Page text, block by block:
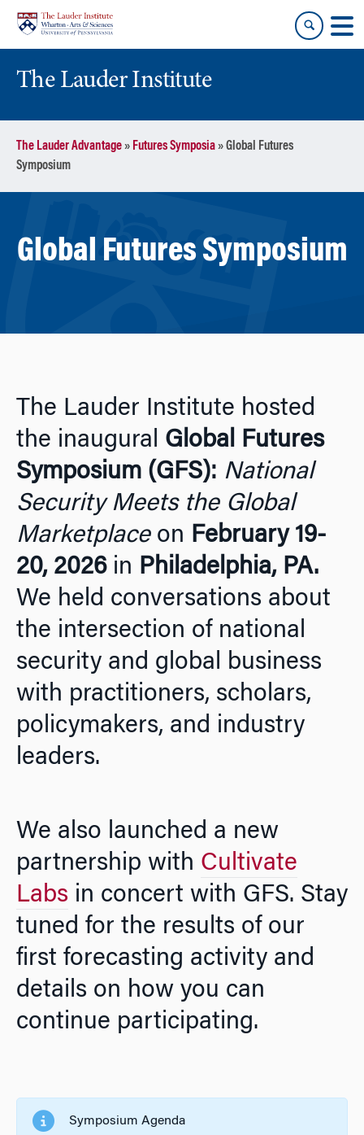
content
main
menu
The Lauder Institute
The Lauder Advantage» Futures Symposia»Global Futures
Symposium
Global Futures Symposium
The Lauder Institute hosted
the inaugural Global Futures
Symposium (GFS): National
Security Meets the Global
Marketplace on February 19-
20, 2026in Philadelphia, PA.
We held conversations about
the intersection of national
security and global business
with practitioners, scholars,
policymakers, and industry
leaders.
We also launched a new
partnership with Cultivate
Labs in concert with GFS. Stay
tuned for the results of our
first forecasting activity and
details on how you can
continue participating.
Symposium Agenda